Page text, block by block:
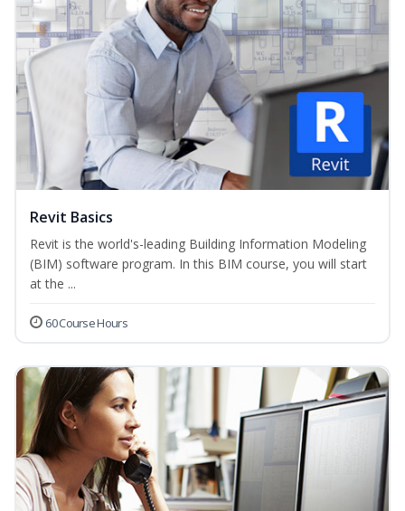
Revit Basics
Revit is the world's-leading Building Information Modeling
(BIM) software program. In this BIM course, you will start
at the ...
60 Course Hours